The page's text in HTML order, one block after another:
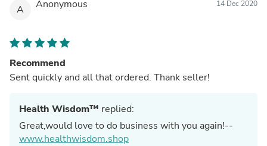
A Anonymous 14 Dec 2020
Recommend
Sent quickly and all that ordered. Thank seller!
Health Wisdom™ replied:
Great,would love to do business with you again!--
www.healthwisdom.shop